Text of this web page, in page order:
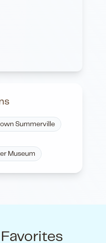
Summerville
Museum